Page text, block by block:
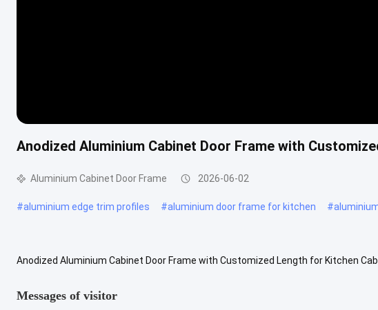
Anodized Aluminium Cabinet Door Frame with
Aluminium Cabinet Door Frame 2026-06-02
#aluminium edge trim profiles #aluminium door frame for kitchen #
Anodized Aluminium Cabinet Door Frame with Customized Length for Kitchen
Messages of visitor